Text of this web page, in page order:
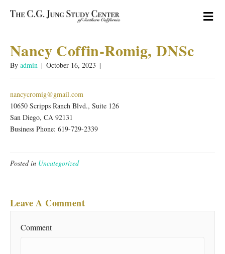
Nancy Coffin-Romig, DNSc
By admin | October 16, 2023 |
nancycromig@gmail.com
10650 Scripps Ranch Blvd., Suite 126
San Diego, CA 92131
Business Phone: 619-729-2339
Posted in Uncategorized
Leave A Comment
Comment